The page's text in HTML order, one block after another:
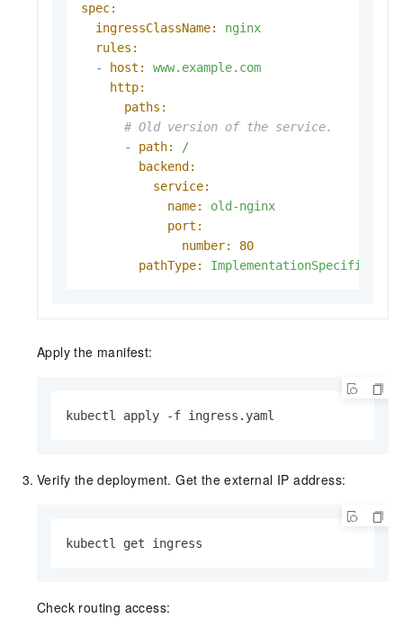
spec:
ingressClassName:
nginx
rules:
-
host:
www.example.com
http:
paths:
# Old version of the service.
-
path:
/
backend:
service:
name:
old-nginx
port:
number:
80
pathType:
ImplementationSpecific
Apply the manifest:
kubectl apply -f ingress.yaml
Verify the deployment. Get the external IP address:
kubectl get ingress
Check routing access: